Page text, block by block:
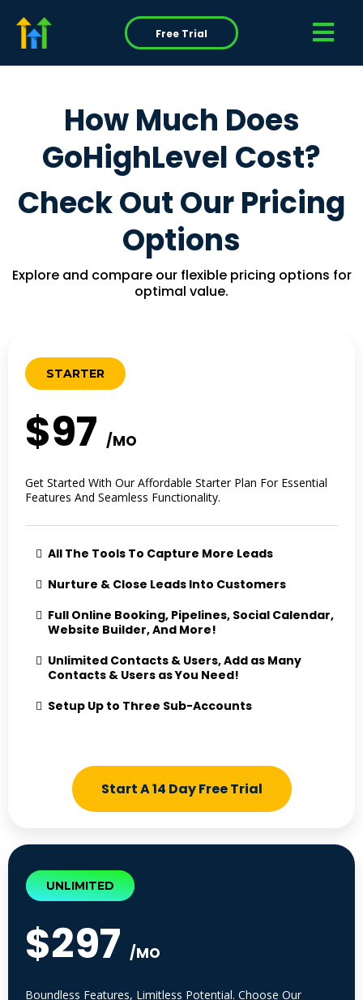
Free Trial
How Much Does
GoHighLevel Cost?
Check Out Our Pricing
Options
Explore and compare our flexible pricing options for
optimal value.
STARTER
$97 /MO
Get Started With Our Affordable Starter Plan For Essential
Features And Seamless Functionality.
All The Tools To Capture More Leads
Nurture & Close Leads Into Customers
Full Online Booking, Pipelines, Social Calendar,
Website Builder, And More!
Unlimited Contacts & Users, Add as Many
Contacts & Users as You Need!
Setup Up to Three Sub-Accounts
Start A 14 Day Free Trial
UNLIMITED
$297 /MO
Boundless Features, Limitless Potential. Choose Our